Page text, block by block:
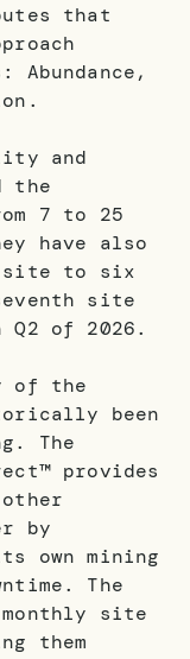
that
and
the
7 to 25
have also
site to six
site
of 2026.
of the
been
The
provides
by
own mining
The
site
them